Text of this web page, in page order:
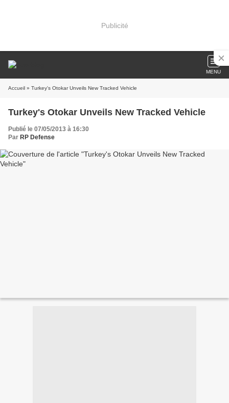
Publicité
MENU
Accueil » Turkey's Otokar Unveils New Tracked Vehicle
Turkey's Otokar Unveils New Tracked Vehicle
Publié le 07/05/2013 à 16:30
Par RP Defense